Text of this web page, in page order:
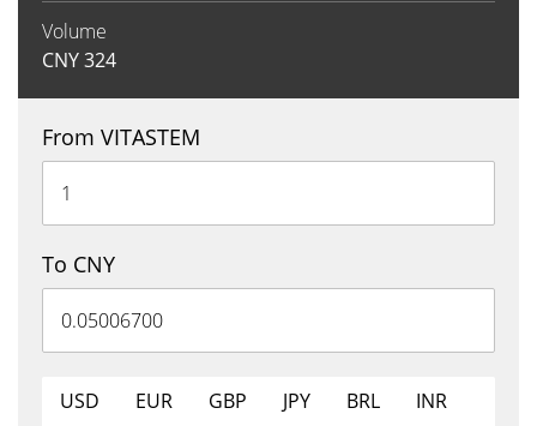
Volume
CNY324
From VITASTEM
To CNY
USD EUR GBP JPY BRL
INR